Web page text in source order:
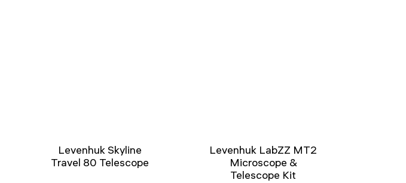
Levenhuk Skyline
Travel 80 Telescope
Levenhuk LabZZ MT2
Microscope &
Telescope Kit